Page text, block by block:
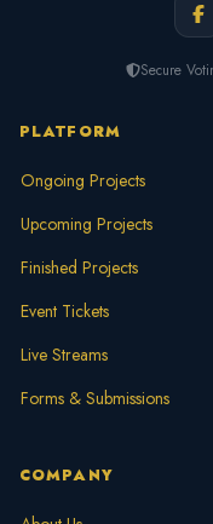
Secure
PLATFORM
Ongoing Projects
Upcoming Projects
Finished Projects
Event Tickets
Live Streams
Forms & Submissions
COMPANY